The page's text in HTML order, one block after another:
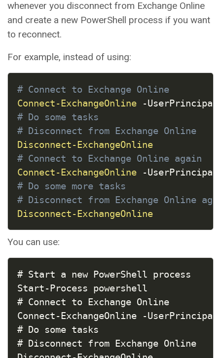
whenever you disconnect from Exchange Online
and create a new PowerShell process if you want
to reconnect.
For example, instead of using:
# Connect to Exchange Online
Connect-ExchangeOnline
-
# Do some tasks
# Disconnect from Exchange Online
Disconnect-ExchangeOnline
# Connect to Exchange Online again
Connect-ExchangeOnline
-
# Do some more tasks
# Disconnect from Exchange Online
Disconnect-ExchangeOnline
You can use:
# Start a new PowerShell process
Start-Process powershell
# Connect to Exchange Online
Connect-ExchangeOnline -
# Do some tasks
# Disconnect from Exchange Online